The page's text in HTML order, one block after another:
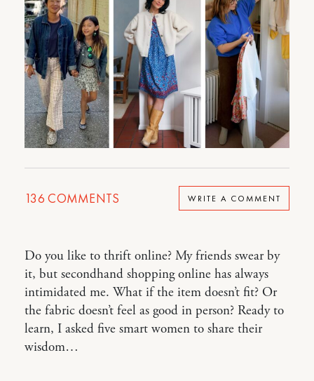
136 COMMENTS WRITE A COMMENT
Do you like to thrift online? My friends swear by
it, but secondhand shopping online has always
intimidated me. What if the item doesn’t fit? Or
the fabric doesn’t feel as good in person? Ready to
learn, I asked five smart women to share their
wisdom…